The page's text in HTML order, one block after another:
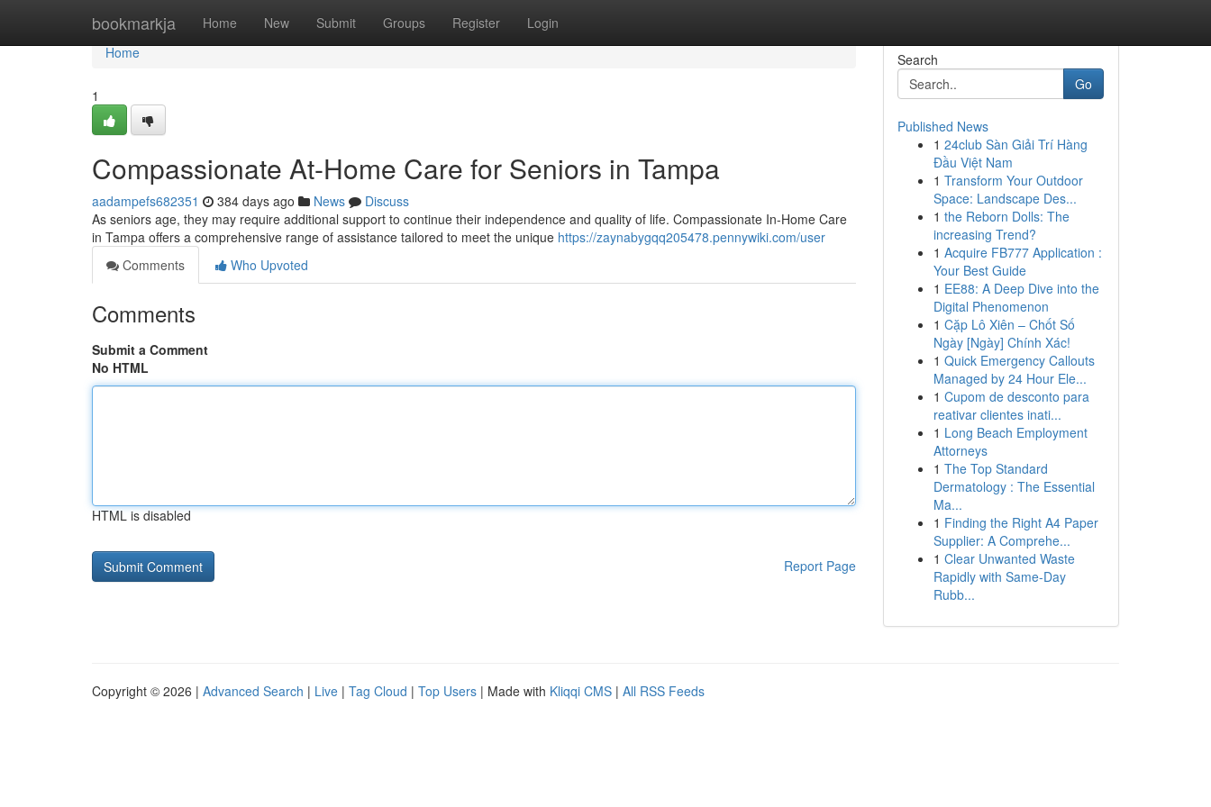
bookmarkja Home New Submit Groups Register Login
Home
Home
1
Compassionate At-Home Care for Seniors in Tampa
aadampefs682351 384 days ago News
Discuss
As seniors age, they may require additional support to continue their independence and quality of life. Compassionate In-Home Care
in Tampa offers a comprehensive range of assistance tailored to meet the unique https://zaynabygqq205478.pennywiki.com/user
Comments
Who Upvoted
Comments
Submit a Comment
No HTML
HTML is disabled
Report Page
Search
Go
Published News
1 24club Sàn Giải Trí Hàng
Đầu Việt Nam
1 Transform Your Outdoor
Space: Landscape Des...
1 the Reborn Dolls: The
increasing Trend?
1 Acquire FB777 Application :
Your Best Guide
1 EE88: A Deep Dive into the
Digital Phenomenon
1 Cặp Lô Xiên – Chốt Số
Ngày [Ngày] Chính Xác!
1 Quick Emergency Callouts
Managed by 24 Hour Ele...
1 Cupom de desconto para
reativar clientes inati...
1 Long Beach Employment
Attorneys
1 The Top Standard
Dermatology : The Essential
Ma...
1 Finding the Right A4 Paper
Supplier: A Comprehe...
1 Clear Unwanted Waste
Rapidly with Same-Day
Rubb...
Copyright © 2026 | Advanced Search | Live | Tag Cloud | Top Users | Made with Kliqqi CMS | All RSS Feeds